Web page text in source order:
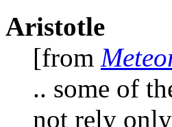
Aristotle
[from
.. some of
not rely